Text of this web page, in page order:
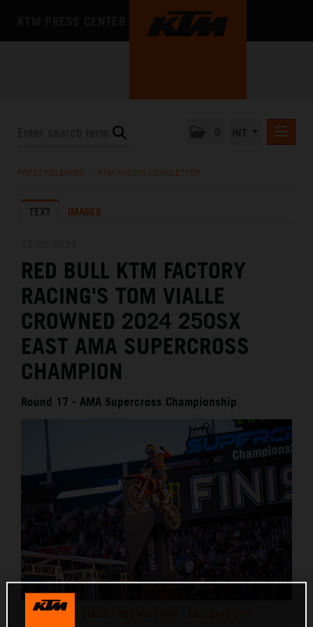
KTM X-BOW
MEDIA
THE COMPANY
PRESS RELEASES KTM RACING NEWSLETTER
TEXT IMAGES
RED BULL KTM FACTORY
RACING'S TOM VIALLE
CROWNED 2024 250SX
EAST AMA SUPERCROSS
CHAMPION
Round 17 - AMA Supercross Championship
TOM VIALLE - RED BULL KTM - SALT LAKE CITY